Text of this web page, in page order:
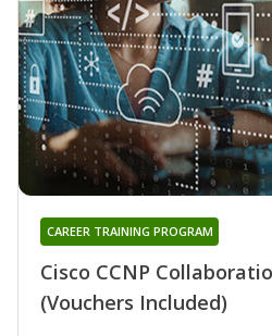
Cisco CCNP
(Vouchers Included)
CAREER TRAINING PROGRAM